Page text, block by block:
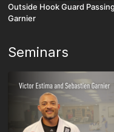
Outside Hook Guard
Garnier
Seminars